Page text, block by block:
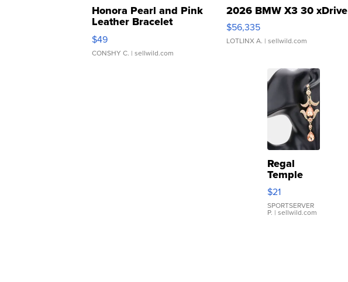
Honora Pearl and Pink
Leather Bracelet
Adjustable Buckle Clo...
$49
CONSHY C. | sellwild.com
2026 BMW X3 30 xDrive
$56,335
LOTLINX A. | sellwild.com
Regal
Temple
Droplet
Earrings
$21
SPORTSERVER
P. | sellwild.com